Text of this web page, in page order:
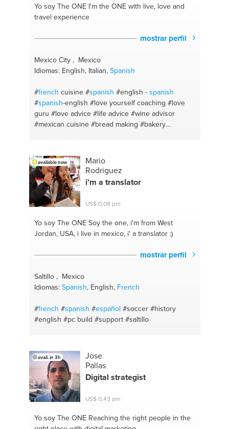
Yo soy The ONEI'm the ONE with live, love and
travel experience
mostrar perfil
Mexico City , Mexico
Idiomas: English, Italian, Spanish
#french cuisine #spanish #english - spanish
#spanish-english #love yourself coaching #love
guru #love advice #life advice #wine advisor
#mexican cuisine #bread making #bakery
available now
Mario
Rodriguez
i'm a translator
US$ 0,08 pm
Yo soy The ONESoy the one, i'm from West
Jordan, USA, i live in mexico, i' a translator ;)
mostrar perfil
Saltillo , Mexico
Idiomas: Spanish, English, French
#french #spanish #español #soccer #history
#english #pc build #support #saltillo
avail. in 3h
Jose
Pallas
Digital strategist
US$ 0,43 pm
Yo soy The ONEReaching the right people in the